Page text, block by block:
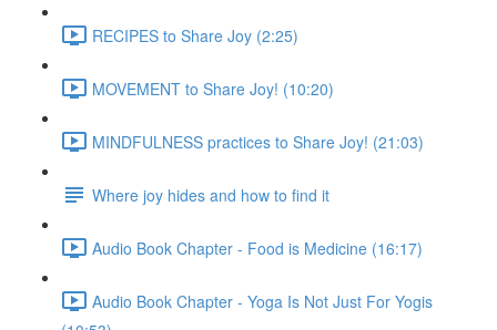
RECIPES to Share Joy (2:25)
MOVEMENT to Share Joy! (10:20)
MINDFULNESS practices to Share Joy! (21:03)
Where joy hides and how to find it
Audio Book Chapter - Food is Medicine (16:17)
Audio Book Chapter - Yoga Is Not Just For Yogis